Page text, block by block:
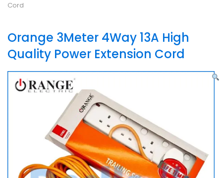
Cord
Orange 3Meter 4Way 13A High
Quality Power Extension Cord